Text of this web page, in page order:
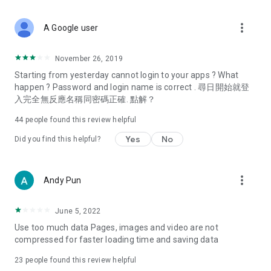
Deals & Discounts – Gathering the latest discount codes and
spring/summer promotions, hotel buffet and all-you-can-eat
deals, clearance sales, and online shopping discounts.
Food – Introducing affordable options such as buffets, all-
vegetarian options, along with recommendations for must-
try restaurants in Hong Kong and overseas, and a series of
Women's Section – Beauty editors unbox and test the latest
cosmetics and skincare products, share skincare and makeup
(Hong Kong dramas, Japanese dramas, Korean dramas,
American dramas, new Netflix series), movies, and other
trending topics in the city.
A Google user more_vert
November 26, 2019
Starting from yesterday cannot login to your apps ? What
happen ? Password and login name is correct . 尋日開始就登
入完全無反應名稱同密碼正確. 點解？
44 people found this review helpful
Did you find this helpful? Yes No
Andy Pun more_vert
June 5, 2022
Use too much data Pages, images and video are not
compressed for faster loading time and saving data
23 people found this review helpful